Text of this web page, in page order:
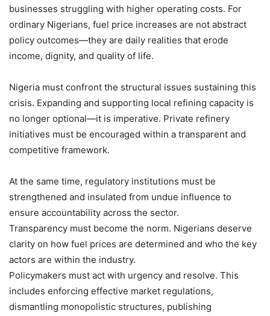
businesses struggling with higher operating costs. For
ordinary Nigerians, fuel price increases are not abstract
policy outcomes—they are daily realities that erode
income, dignity, and quality of life.
Nigeria must confront the structural issues sustaining this
crisis. Expanding and supporting local refining capacity is
no longer optional—it is imperative. Private refinery
initiatives must be encouraged within a transparent and
competitive framework.
At the same time, regulatory institutions must be
strengthened and insulated from undue influence to
ensure accountability across the sector.
Transparency must become the norm. Nigerians deserve
clarity on how fuel prices are determined and who the key
actors are within the industry.
Policymakers must act with urgency and resolve. This
includes enforcing effective market regulations,
dismantling monopolistic structures, publishing